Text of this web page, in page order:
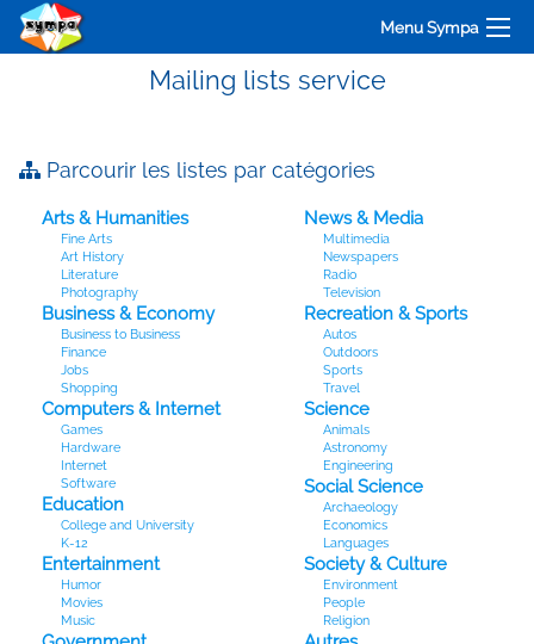
Menu Sympa
Mailing lists service
Parcourir les listes par catégories
Arts & Humanities
Fine Arts
Art History
Literature
Photography
Business & Economy
Business to Business
Finance
Jobs
Shopping
Computers & Internet
Games
Hardware
Internet
Software
Education
College and University
K-12
Entertainment
Humor
Movies
Music
News & Media
Multimedia
Newspapers
Radio
Television
Recreation & Sports
Autos
Outdoors
Sports
Travel
Science
Animals
Astronomy
Engineering
Social Science
Archaeology
Economics
Languages
Society & Culture
Environment
People
Religion